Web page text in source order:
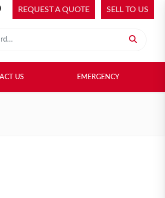
REQUEST A QUOTE SELL TO US
US EMERGENCY